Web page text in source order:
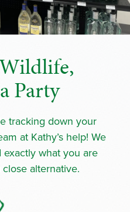
Party
tracking down your
at Kathy’s help! We
what you are
alternative.